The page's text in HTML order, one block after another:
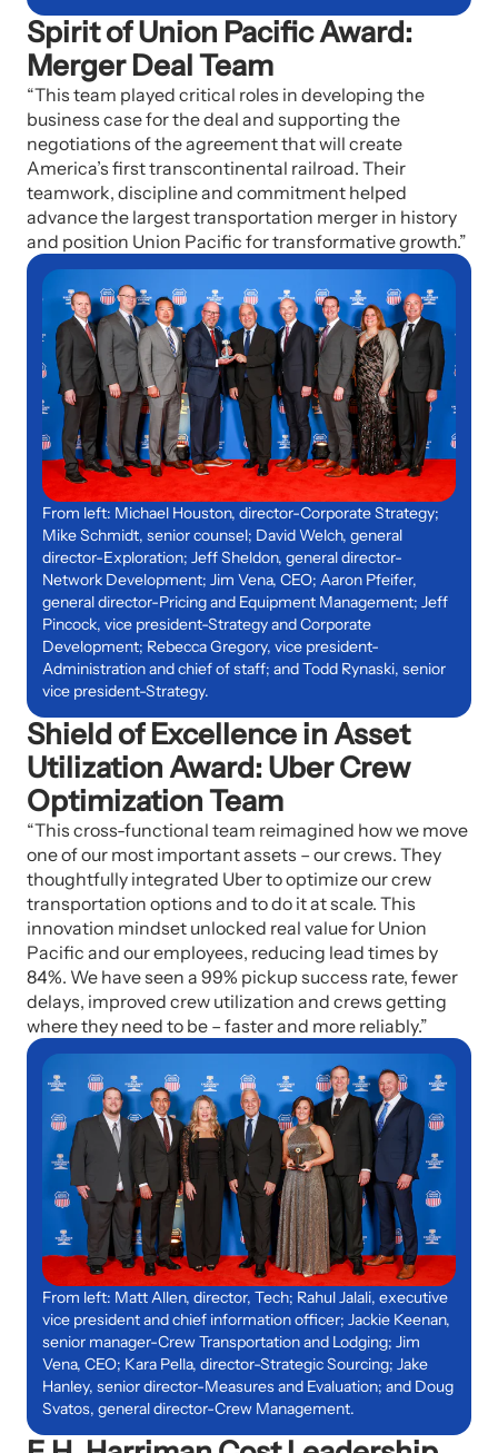
Spirit of Union Pacific Award:
Merger Deal Team
“This team played critical roles in developing the
business case for the deal and supporting the
negotiations of the agreement that will create
America’s first transcontinental railroad. Their
teamwork, discipline and commitment helped
advance the largest transportation merger in history
and position Union Pacific for transformative growth.”
From left: Michael Houston, director-Corporate Strategy;
Mike Schmidt, senior counsel; David Welch, general
director-Exploration; Jeff Sheldon, general director-
Network Development; Jim Vena, CEO; Aaron Pfeifer,
general director-Pricing and Equipment Management; Jeff
Pincock, vice president-Strategy and Corporate
Development; Rebecca Gregory, vice president-
Administration and chief of staff; and Todd Rynaski, senior
vice president-Strategy.
Shield of Excellence in Asset
Utilization Award: Uber Crew
Optimization Team
“This cross-functional team reimagined how we move
one of our most important assets – our crews. They
thoughtfully integrated Uber to optimize our crew
transportation options and to do it at scale. This
innovation mindset unlocked real value for Union
Pacific and our employees, reducing lead times by
84%. We have seen a 99% pickup success rate, fewer
delays, improved crew utilization and crews getting
where they need to be – faster and more reliably.”
From left: Matt Allen, director, Tech; Rahul Jalali, executive
vice president and chief information officer; Jackie Keenan,
senior manager-Crew Transportation and Lodging; Jim
Vena, CEO; Kara Pella, director-Strategic Sourcing; Jake
Hanley, senior director-Measures and Evaluation; and Doug
Svatos, general director-Crew Management.